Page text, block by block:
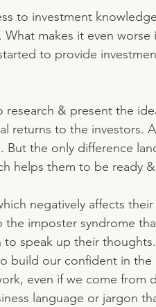
to investment
makes it even worse
to provide
& present the
returns to the investors.
But the only difference
helps them to be ready
negatively affects
imposter syndrome
speak up their
build our confident in the
even if we come from
language or jargon